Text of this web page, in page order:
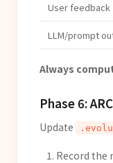
User feedback
LLM/prompt
Always
Phase 6:
Update
Record the